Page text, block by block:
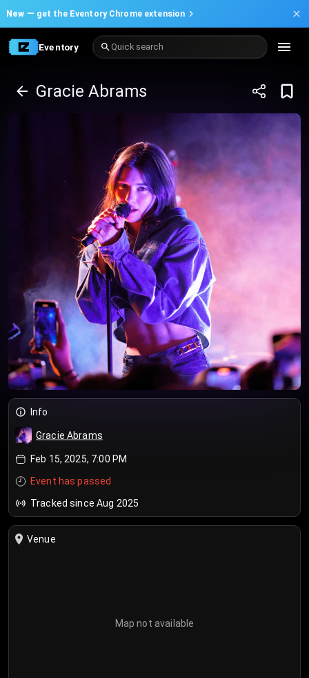
New — get the Eventory Chrome extension
Eventory Quick search
Gracie Abrams
Info
Gracie Abrams
Feb 15, 2025, 7:00 PM
Event has passed
Tracked since Aug 2025
Venue
Map not available